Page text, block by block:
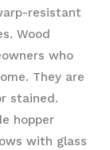
resistant
Wood
who
They are
stained.
hopper
with glass